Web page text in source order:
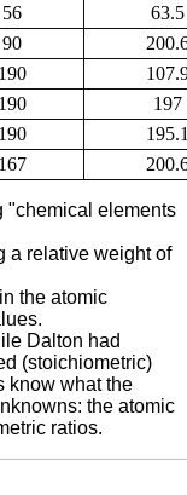
56
63.5
90
190
190
197
190
167
"chemical elements
a relative weight of
the atomic
Dalton had
(stoichiometric)
know what the
the atomic
ratios.